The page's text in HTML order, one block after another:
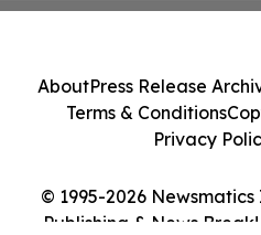
© 1995-2026
Publishing & News
AboutPress Release
Terms & Conditions
Privacy